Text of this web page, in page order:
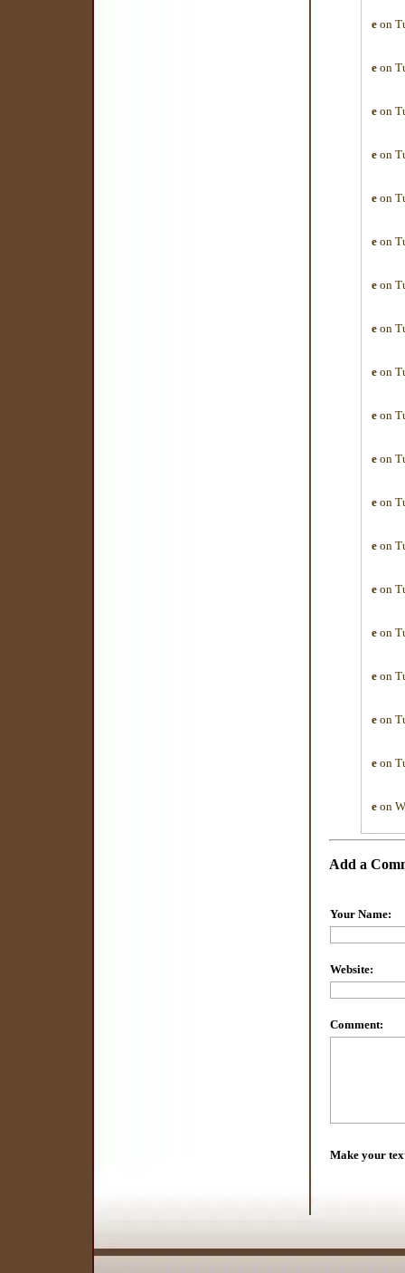
e on
e on
e on
e on
e on
e on
e on
e on
e on
e on
e on
e on
e on
e on
e on
e on
e on
e on
e on
Add a
Your Name:
Website:
Comment:
Make your